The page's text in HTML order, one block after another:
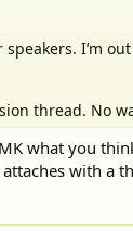
I’m
thread. No
what you
with a